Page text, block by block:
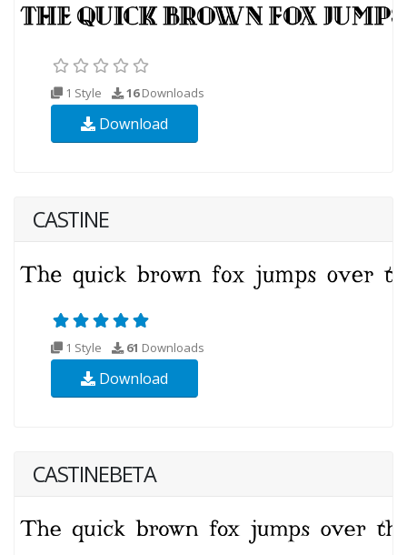
1 Style 16Downloads
Download
CASTINE
1 Style 61 Downloads
Download
CASTINEBETA